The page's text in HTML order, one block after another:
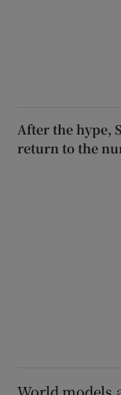
After the hype,
return to the